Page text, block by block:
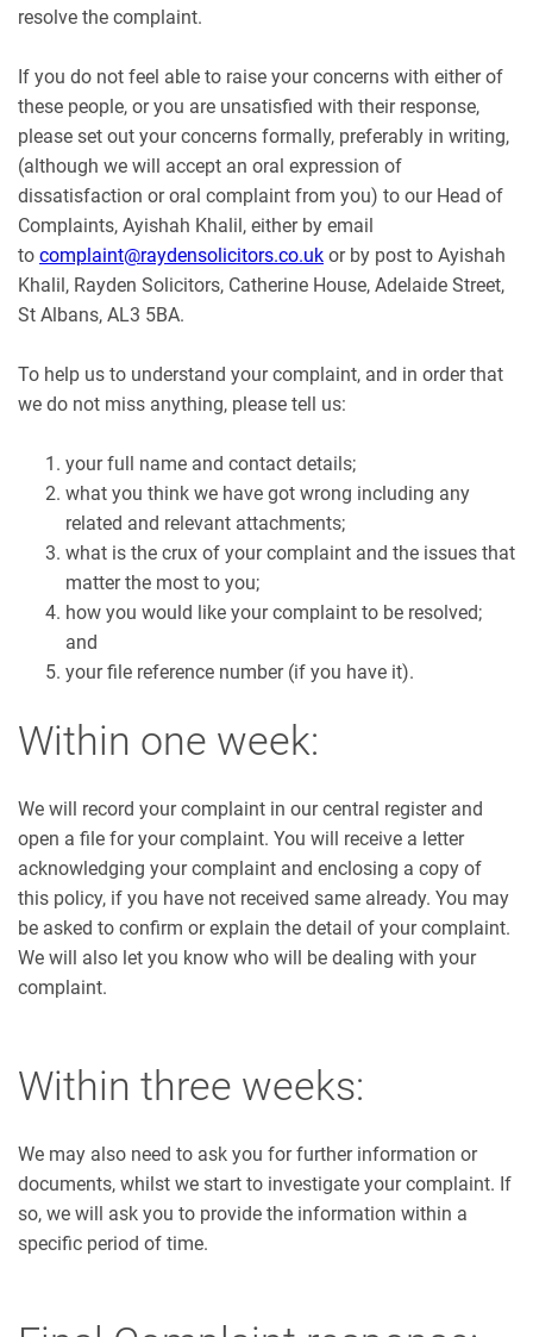
resolve the complaint.
If you do not feel able to raise your concerns with either of
these people, or you are unsatisfied with their response,
please set out your concerns formally, preferably in writing,
(although we will accept an oral expression of
dissatisfaction or oral complaint from you) to our Head of
Complaints, Ayishah Khalil, either by email
to complaint@raydensolicitors.co.uk or by post to Ayishah
Khalil, Rayden Solicitors, Catherine House, Adelaide Street,
St Albans, AL3 5BA.
To help us to understand your complaint, and in order that
we do not miss anything, please tell us:
your full name and contact details;
what you think we have got wrong including any
related and relevant attachments;
what is the crux of your complaint and the issues that
matter the most to you;
how you would like your complaint to be resolved;
and
your file reference number (if you have it).
Within one week:
We will record your complaint in our central register and
open a file for your complaint. You will receive a letter
acknowledging your complaint and enclosing a copy of
this policy, if you have not received same already. You may
be asked to confirm or explain the detail of your complaint.
We will also let you know who will be dealing with your
complaint.
Within three weeks:
We may also need to ask you for further information or
documents, whilst we start to investigate your complaint. If
so, we will ask you to provide the information within a
specific period of time.